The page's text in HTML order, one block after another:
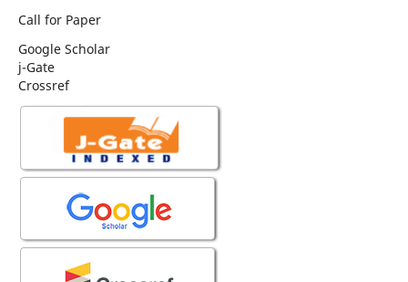
Call for Paper
Google Scholar
j-Gate
Crossref